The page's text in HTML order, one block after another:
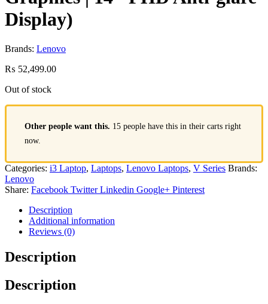
Display)
Brands: Lenovo
₨ 52,499.00
Out of stock
Other people want this. 15 people have this in their carts right
now.
Categories: i3 Laptop, Laptops, Lenovo Laptops, V Series Brands:
Lenovo
Share: Facebook Twitter Linkedin Google+ Pinterest
Description
Additional information
Reviews (0)
Description
Description